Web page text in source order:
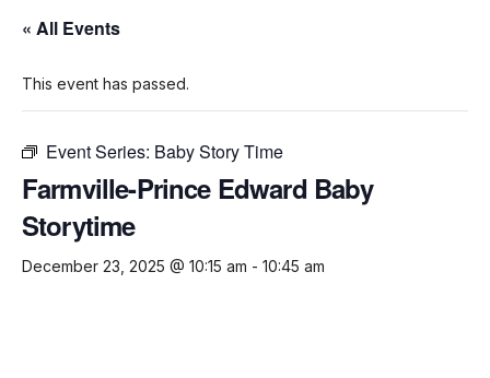
« All Events
This event has passed.
Event Series: Baby Story Time
Farmville-Prince Edward Baby
Storytime
December 23, 2025 @ 10:15 am - 10:45 am